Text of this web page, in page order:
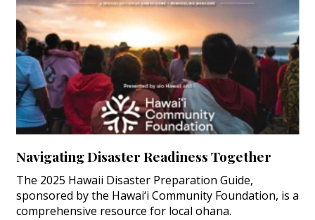
Navigating Disaster Readiness Together
The 2025 Hawaii Disaster Preparation Guide,
sponsored by the Hawai‘i Community Foundation, is a
comprehensive resource for local ohana.